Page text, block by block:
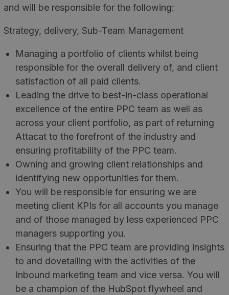
and will be responsible for the following:
Strategy, delivery, Sub-Team Management
Managing a portfolio of clients whilst being
responsible for the overall delivery of, and client
satisfaction of all paid clients.
Leading the drive to best-in-class operational
excellence of the entire PPC team as well as
across your client portfolio, as part of returning
Attacat to the forefront of the industry and
ensuring profitability of the PPC team.
Owning and growing client relationships and
identifying new opportunities for them.
You will be responsible for ensuring we are
meeting client KPIs for all accounts you manage
and of those managed by less experienced PPC
managers supporting you.
Ensuring that the PPC team are providing insights
to and dovetailing with the activities of the
Inbound marketing team and vice versa. You will
be a champion of the HubSpot flywheel and